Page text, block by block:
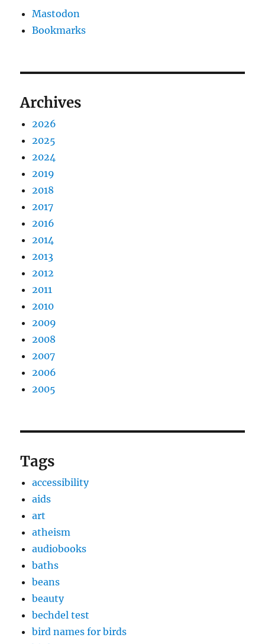
Mastodon
Bookmarks
Archives
2026
2025
2024
2019
2018
2017
2016
2014
2013
2012
2011
2010
2009
2008
2007
2006
2005
Tags
accessibility
aids
art
atheism
audiobooks
baths
beans
beauty
bechdel test
bird names for birds